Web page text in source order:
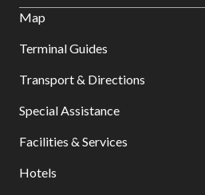
Map
Terminal Guides
Transport & Directions
Special Assistance
Facilities & Services
Hotels